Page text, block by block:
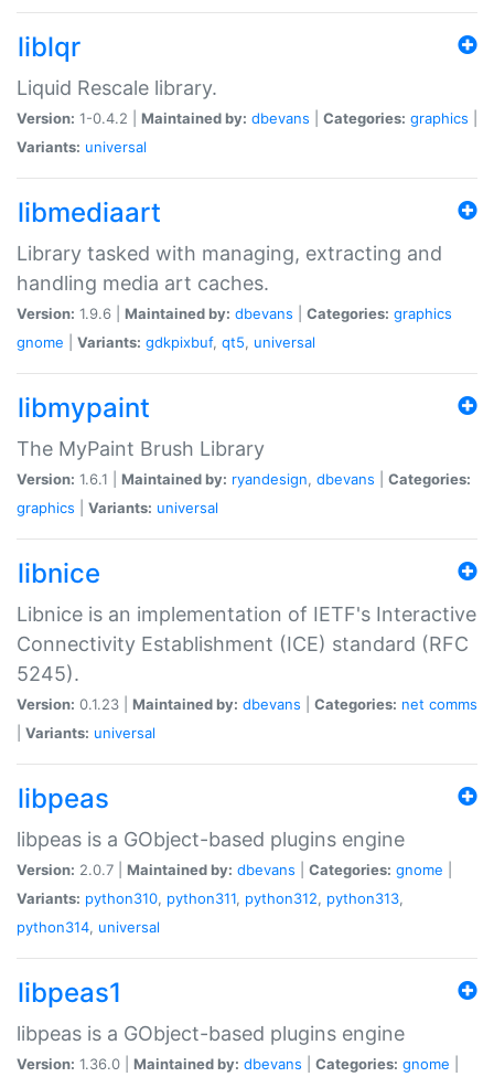
liblqr
Liquid Rescale library.
Version: 1-0.4.2 | Maintained by: dbevans Categories: graphics
Variants: universal
libmediaart
Library tasked with managing, extracting and
handling media art caches.
Version: 1.9.6 | Maintained by: dbevans Categories: graphics
gnome
Variants: gdkpixbuf, qt5, universal
libmypaint
The MyPaint Brush Library
Version: 1.6.1 | Maintained by: ryandesign, dbevans
Categories:
graphics
Variants: universal
libnice
Libnice is an implementation of IETF's Interactive
Connectivity Establishment (ICE) standard (RFC
5245).
Version: 0.1.23 | Maintained by: dbevans Categories: net comms
Variants: universal
libpeas
libpeas is a GObject-based plugins engine
Version: 2.0.7 | Maintained by: dbevans Categories: gnome
Variants: python310, python311, python312, python313,
python314, universal
libpeas1
libpeas is a GObject-based plugins engine
Version: 1.36.0 | Maintained by: dbevans Categories: gnome